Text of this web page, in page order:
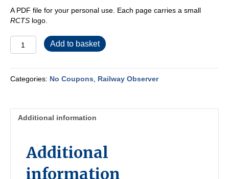
A PDF file for your personal use. Each page carries a small
RCTS logo.
Volume
2011
quantity
Add to basket
Categories: No Coupons, Railway Observer
Additional information
Additional
information